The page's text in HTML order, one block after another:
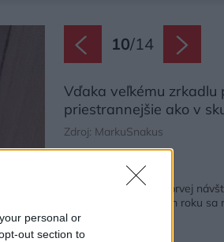
personal or
out section to
10/14
Vďaka veľkému zrkadlu
priestrannejšie ako v
Zdroj: MarkuSnakus
Späť na článok:
Nedostatky videli od prvej
nechceli. Po náročnom roku
bytu